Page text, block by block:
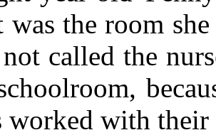
was the room
called the
worked with their